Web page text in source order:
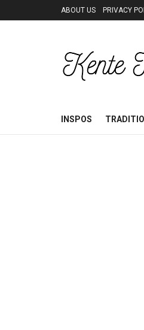
ABOUT US PRIVACY
INSPOS